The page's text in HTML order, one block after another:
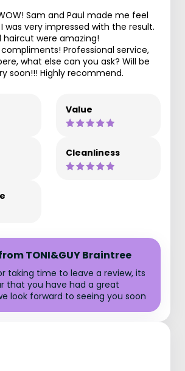
Sam and Paul made me feel
was very impressed with the result.
haircut were amazing!
Professional service,
what else can you ask? Will be
soon!!! Highly recommend.
Value
Cleanliness
TONI&GUY Braintree
taking time to leave a review, its
that you have had a great
look forward to seeing you soon